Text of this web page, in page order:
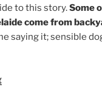
to this story.Some
come from
saying it; sensible
“All